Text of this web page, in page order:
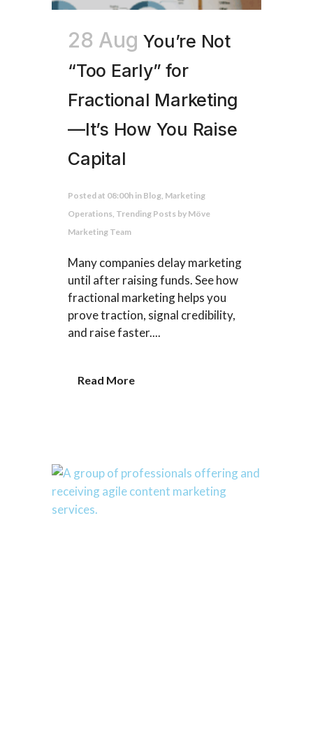
28 Aug You’re Not
“Too Early” for
Fractional Marketing
—It’s How You Raise
Capital
Posted at 08:00h in Blog, Marketing
Operations, Trending Posts by Möve
Marketing Team
Many companies delay marketing
until after raising funds. See how
fractional marketing helps you
prove traction, signal credibility,
and raise faster....
Read More